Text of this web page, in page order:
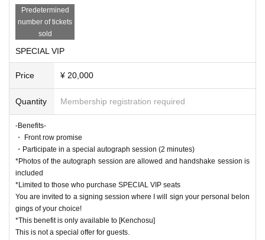
*This benefit is only available to [Kenchosu]
・BASIC seat
¥ 5,500
・BASIC SCHOOL seat (students only)
￥3,500
*This ticket is for people under 18 years old.
Please bring identification showing your date of Date of Birth upon entry.
If you are unable to provide it, regardless of the reason,
The difference between the BASIC seat and this seat will be ￥2,000, which
will be paid on the day.
Please remember to bring your ID with you on the day.
【Performer】
Kenchosu
and more ...
Predetermined
number of tickets
sold
SPECIAL VIP
Price ¥ 20,000
Quantity Membership registration required
-Benefits-
・ Front row promise
・Participate in a special autograph session (2 minutes)
*Photos of the autograph session are allowed and handshake session is
included
*Limited to those who purchase SPECIAL VIP seats
You are invited to a signing session where I will sign your personal belon
gings of your choice!
*This benefit is only available to [Kenchosu]
This is not a special offer for guests.